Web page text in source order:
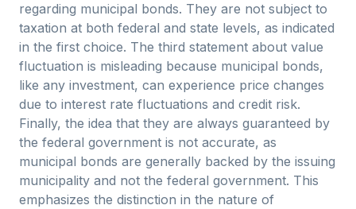
regarding municipal bonds. They are not subject to
taxation at both federal and state levels, as indicated
in the first choice. The third statement about value
fluctuation is misleading because municipal bonds,
like any investment, can experience price changes
due to interest rate fluctuations and credit risk.
Finally, the idea that they are always guaranteed by
the federal government is not accurate, as
municipal bonds are generally backed by the issuing
municipality and not the federal government. This
emphasizes the distinction in the nature of